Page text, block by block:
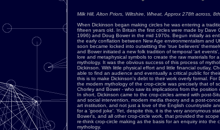
Milk Hill, Alton Priors, Wiltshire, Wheat, Approx 278ft across,
When Dickinson began making circles he was entering a
fifteen years old. In Britain the first circles were made by Dave
1996) and Doug Bower in the mid 1970s. Begun initially as
the early conflation between New Age environmentalism and
soon became locked into outwitting the 'true believers'
and Bower initiated a new folk tradition of temporal 'art
lore and metaphysical symbols to create the raw materials for
mythology. It was the obvious success of this process of
Dickinson. With little physical effort and little financial outlay,
able to find an audience and eventually a critical public for
this is to make Dickinson's debt to their work overly formal. For
the modern mythology of the crop-circle was precisely that of
Chorley and Bower - who saw its implications from the position
In short, Dickinson came to the crop-circles armed with post-
and social intervention, modern media theory and a post-
art institution, and not just a love of the English countryside
for a 'good joke'. Yet, despite this, it is the very anonymous
Bower's, and all other crop-circle work, that provided the
re-think crop-circle making as the basis for an enquiry into the
mythology.